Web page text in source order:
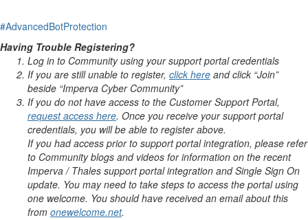
#AdvancedBotProtection
Having Trouble Registering?
Log in to Community using your support portal credentials
If you are still unable to register, click here and click “Join”
beside “Imperva Cyber Community”
If you do not have access to the Customer Support Portal,
request access here. Once you receive your support portal
credentials, you will be able to register above.
If you had access prior to support portal integration, please refer
to Community blogs and videos for information on the recent
Imperva / Thales support portal integration and Single Sign On
update. You may need to take steps to access the portal using
one welcome. You should have received an email about this
from onewelcome.net.